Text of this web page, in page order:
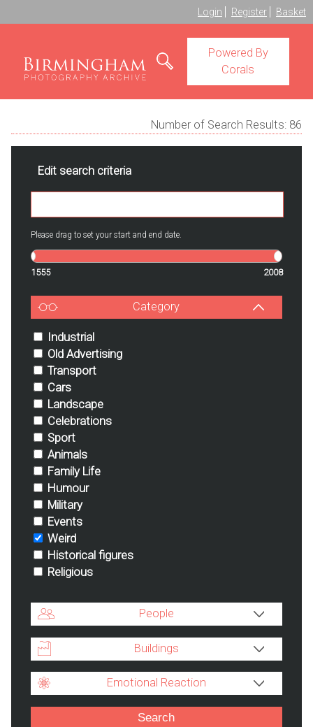
Login Register Basket
Powered By
Corals
Number of Search Results: 86
Edit search criteria
Please drag to set your start and end date.
1555 2008
Category
Industrial
Old Advertising
Transport
Cars
Landscape
Celebrations
Sport
Animals
Family Life
Humour
Military
Events
Weird
Historical figures
Religious
People
Buildings
Emotional Reaction